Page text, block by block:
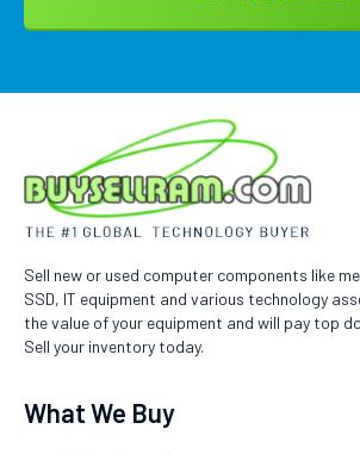
Sell new or used computer components like
SSD, IT equipment and various technology
the value of your equipment and will pay top
Sell your inventory today.
What We Buy